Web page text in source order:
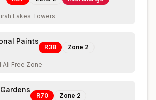
Lakes Towers
Paints
R38 Zone 2
Ali Free Zone
R70 Zone 2